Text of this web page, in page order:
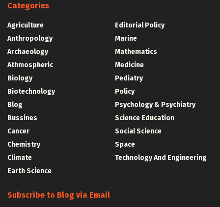
Categories
Agriculture
Anthropology
Archaeology
Athmospheric
Biology
Biotechnology
Blog
Bussines
Cancer
Chemistry
Climate
Earth Science
Editorial Policy
Marine
Mathematics
Medicine
Pediatry
Policy
Psychology & Psychiatry
Science Education
Social Science
Space
Technology And Engineering
Subscribe to Blog via Email